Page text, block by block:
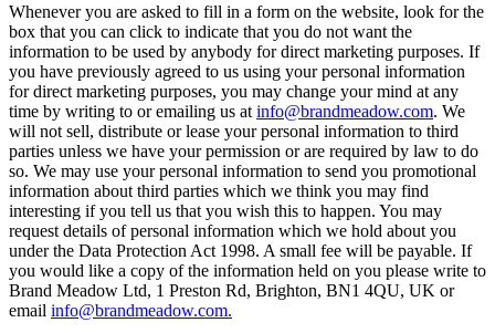
Whenever you are asked to fill in a form on the website, look for the
box that you can click to indicate that you do not want the
information to be used by anybody for direct marketing purposes. If
you have previously agreed to us using your personal information
for direct marketing purposes, you may change your mind at any
time by writing to or emailing us at info@brandmeadow.com. We
will not sell, distribute or lease your personal information to third
parties unless we have your permission or are required by law to do
so. We may use your personal information to send you promotional
information about third parties which we think you may find
interesting if you tell us that you wish this to happen. You may
request details of personal information which we hold about you
under the Data Protection Act 1998. A small fee will be payable. If
you would like a copy of the information held on you please write to
Brand Meadow Ltd, 1 Preston Rd, Brighton, BN1 4QU, UK or
email info@brandmeadow.com.